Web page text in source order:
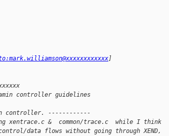
]
controller guidelines
controller. ------------
xentrace.c &  common/trace.c  while I think
data flows without going through XEND,